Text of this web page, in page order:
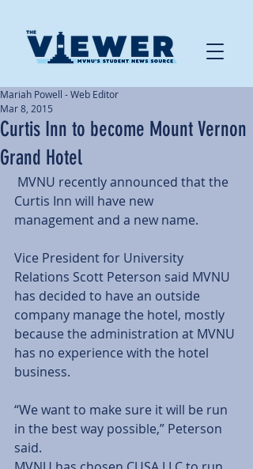
Curtis Inn to become Mount Vernon
Grand Hotel
Mariah Powell - Web Editor
Mar 8, 2015
Curtis Inn will have new
management and a new name.
Vice President for University
Relations Scott Peterson said MVNU
has decided to have an outside
company manage the hotel, mostly
because the administration at MVNU
has no experience with the hotel
business.
“We want to make sure it will be run
in the best way possible,” Peterson
said.